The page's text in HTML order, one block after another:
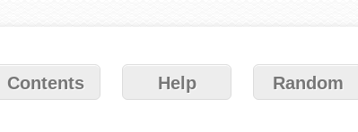
Contents Help Random